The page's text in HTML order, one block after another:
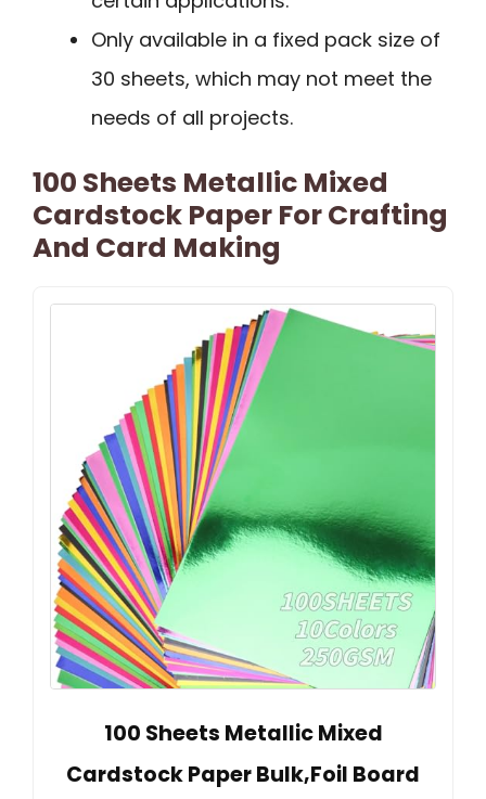
Only available in a fixed pack size of
30 sheets, which may not meet the
needs of all projects.
100 Sheets Metallic Mixed
Cardstock Paper For Crafting
And Card Making
100 Sheets Metallic Mixed
Cardstock Paper Bulk,Foil Board